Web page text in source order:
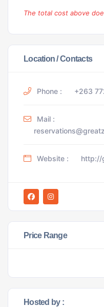
The total cost above
Location / Contacts
Phone : +263
Mail :
Website : http://
Price Range
Hosted by :